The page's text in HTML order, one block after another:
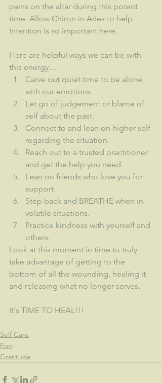
pains on the altar during this potent
time. Allow Chiron in Aries to help.
Intention is so important here.
Here are helpful ways we can be with
this energy....
Carve out quiet time to be alone
with our emotions.
Let go of judgement or blame of
self about the past.
Connect to and lean on higher self
regarding the situation.
Reach out to a trusted practitioner
and get the help you need.
Lean on friends who love you for
support.
Step back and BREATHE when in
volatile situations.
Practice kindness with yourself and
others.
Look at this moment in time to truly
take advantage of getting to the
bottom of all the wounding, healing it
and releasing what no longer serves.
It's TIME TO HEAL!!!
Self Care
Fun
Gratitude